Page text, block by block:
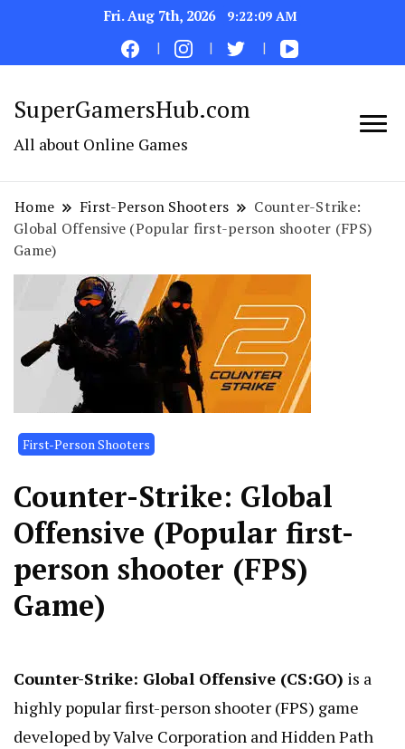
Fri. Aug 7th, 2026 9:22:10 AM
SuperGamersHub.com
All about Online Games
Home First-Person Shooters
Counter-Strike:
Global Offensive (Popular first-person shooter (FPS)
Game)
First-Person Shooters
Counter-Strike: Global
Offensive (Popular first-
person shooter (FPS)
Game)
Counter-Strike: Global Offensive (CS:GO) is a
highly popular first-person shooter (FPS) game
developed by Valve Corporation and Hidden Path